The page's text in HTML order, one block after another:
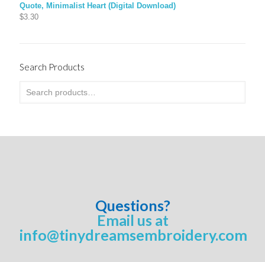
Quote, Minimalist Heart (Digital Download)
$3.30
Search Products
Questions?
Email us at
info@tinydreamsembroidery.com